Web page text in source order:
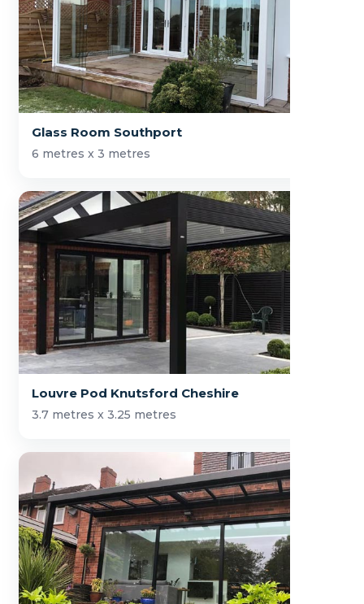
Glass Room Southport
6 metres x 3 metres
Louvre Pod Knutsford Cheshire
3.7 metres x 3.25 metres